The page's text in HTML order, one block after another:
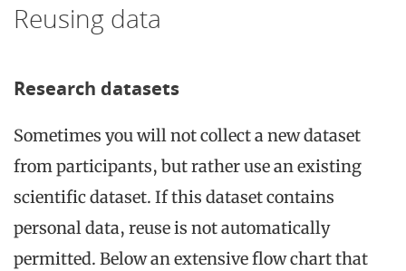
Reusing data
Research datasets
Sometimes you will not collect a new dataset
from participants, but rather use an existing
scientific dataset. If this dataset contains
personal data, reuse is not automatically
permitted. Below an extensive flow chart that